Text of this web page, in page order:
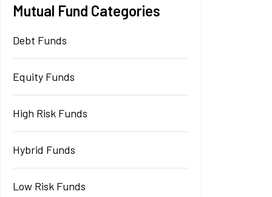
Mutual Fund Categories
Debt Funds
Equity Funds
High Risk Funds
Hybrid Funds
Low Risk Funds